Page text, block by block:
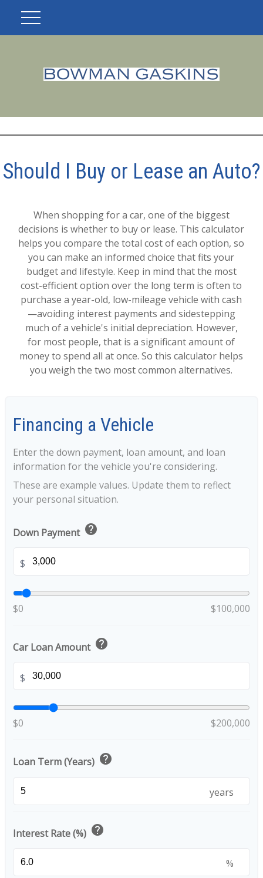
Should I Buy or Lease an Auto?
When shopping for a car, one of the biggest
decisions is whether to buy or lease. This calculator
helps you compare the total cost of each option, so
you can make an informed choice that fits your
budget and lifestyle. Keep in mind that the most
cost-efficient option over the long term is often to
purchase a year-old, low-mileage vehicle with cash
—avoiding interest payments and sidestepping
much of a vehicle's initial depreciation. However,
for most people, that is a significant amount of
money to spend all at once. So this calculator helps
you weigh the two most common alternatives.
Financing a Vehicle
Enter the down payment, loan amount, and loan
information for the vehicle you're considering.
These are example values. Update them to reflect
your personal situation.
Down Payment help
$
$0 $100,000
Car Loan Amount help
$
$0 $200,000
Loan Term (Years) help
years
Interest Rate (%) help
%